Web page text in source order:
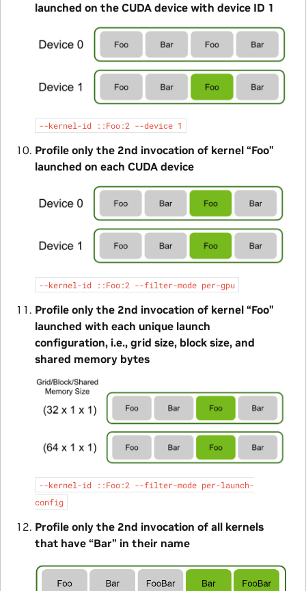
launched on the CUDA device with device ID 1
--kernel-id ::Foo:2 --device 1
Profile only the 2nd invocation of kernel “Foo”
launched on each CUDA device
--kernel-id ::Foo:2 --filter-mode per-gpu
Profile only the 2nd invocation of kernel “Foo”
launched with each unique launch
configuration, i.e., grid size, block size, and
shared memory bytes
--kernel-id ::Foo:2 --filter-mode per-launch-
config
Profile only the 2nd invocation of all kernels
that have “Bar” in their name